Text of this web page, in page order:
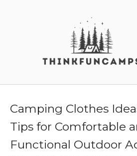
Camping Clothes
Tips for Comfortable
Functional Outdoor